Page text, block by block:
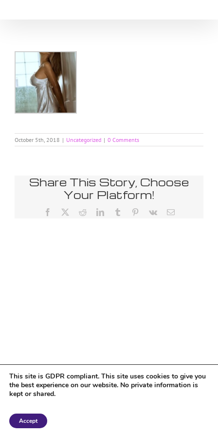
October 5th, 2018 | Uncategorized | 0 Comments
Share This Story, Choose
Your Platform!
Facebook RedditLinkedInTumblr Pinterest
Vk Email
Copyright 2018 Tantriclens | All Rights Reserved | Powered by
This site is GDPR compliant. This site uses cookies to give you
the best experience on our website. No private information is
kept or shared.
Accept